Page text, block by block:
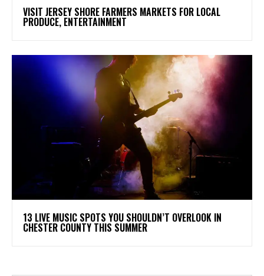
VISIT JERSEY SHORE FARMERS MARKETS FOR LOCAL
PRODUCE, ENTERTAINMENT
13 LIVE MUSIC SPOTS YOU SHOULDN’T OVERLOOK IN
CHESTER COUNTY THIS SUMMER